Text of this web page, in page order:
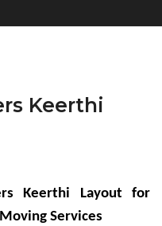
Keerthi
Keerthi Layout for
Services